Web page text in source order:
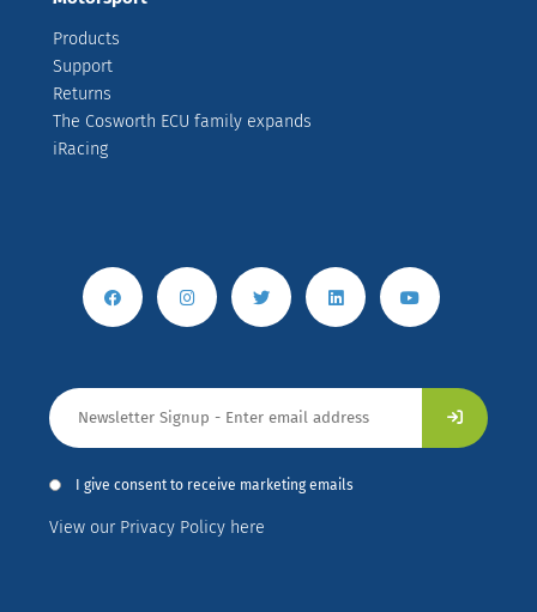
Products
Support
Returns
The Cosworth ECU family expands
iRacing
I give consent to receive marketing emails
View our Privacy Policy here